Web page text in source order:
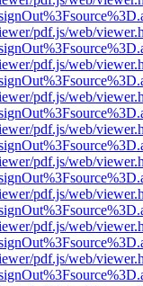
pdf.js/web/
pdf.js/web/
pdf.js/web/
pdf.js/web/
pdf.js/web/
pdf.js/web/
pdf.js/web/
pdf.js/web/